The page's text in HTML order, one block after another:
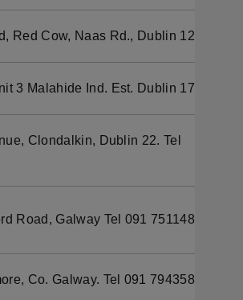
Red Cow, Naas Rd., Dublin 12
3 Malahide Ind. Est. Dublin 17
Clondalkin, Dublin 22. Tel
Road, Galway Tel 091 751148
Co. Galway. Tel 091 794358